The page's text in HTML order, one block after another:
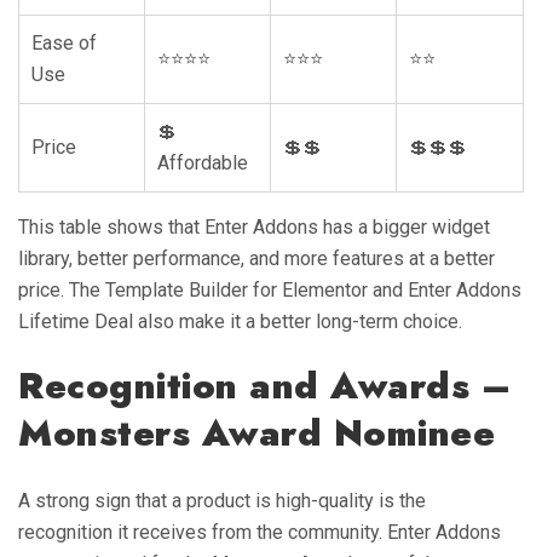
Ease of
Use
⭐⭐⭐⭐ ⭐⭐⭐ ⭐⭐
Price
💲
Affordable
💲💲 💲💲💲
This table shows that Enter Addons has a bigger widget
library, better performance, and more features at a better
price. The Template Builder for Elementor and Enter Addons
Lifetime Deal also make it a better long-term choice.
Recognition and Awards –
Monsters Award Nominee
A strong sign that a product is high-quality is the
recognition it receives from the community. Enter Addons